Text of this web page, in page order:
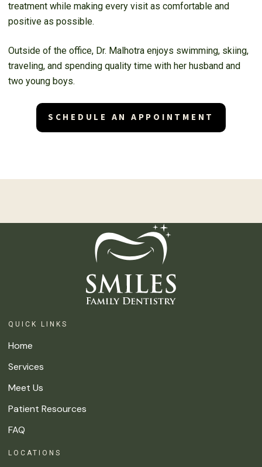
treatment while making every visit as comfortable and
positive as possible.
Outside of the office, Dr. Malhotra enjoys swimming, skiing,
traveling, and spending quality time with her husband and
two young boys.
SCHEDULE AN APPOINTMENT
QUICK LINKS
Home
Services
Meet Us
Patient Resources
FAQ
LOCATIONS